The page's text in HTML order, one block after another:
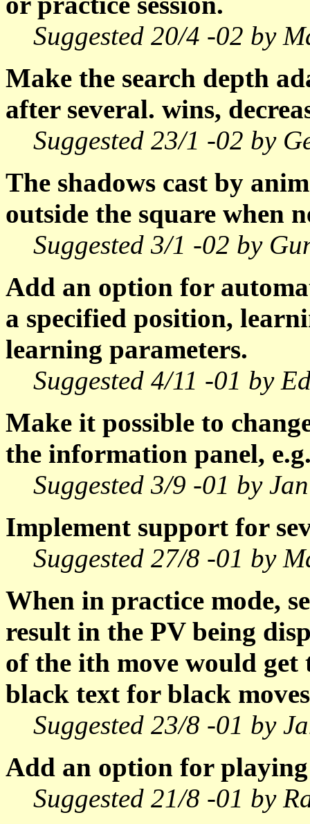
Suggested 20/4 -02 by
Make the search depth
after several. wins,
Suggested 23/1 -02 by
The shadows cast by
outside the square when
Suggested 3/1 -02 by
Add an option for
a specified position,
learning parameters.
Suggested 4/11 -01 by
Make it possible to
the information panel,
Suggested 3/9 -01 by
Implement support for
Suggested 27/8 -01 by
When in practice mode,
result in the PV being
of the ith move would
black text for black
Suggested 23/8 -01 by
Add an option for
Suggested 21/8 -01 by